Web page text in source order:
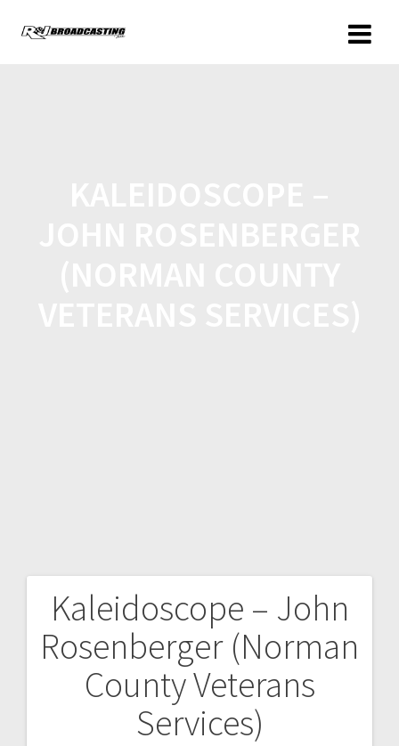
Kaleidoscope – John
Rosenberger (Norman
County Veterans
Services)